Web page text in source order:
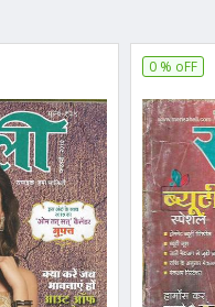
0 % oFF